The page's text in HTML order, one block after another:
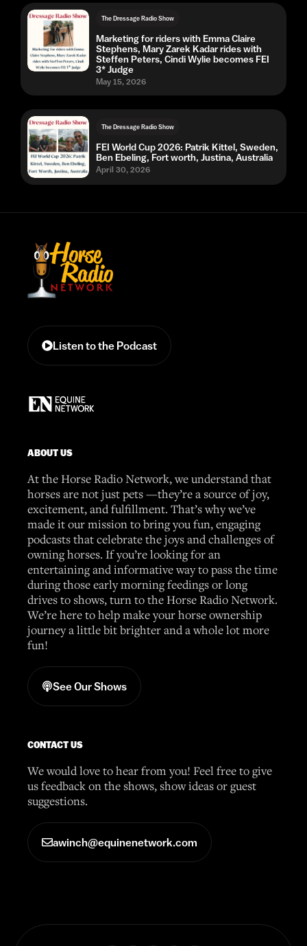
The Dressage Radio Show
Marketing for riders with Emma Claire
Stephens, Mary Zarek Kadar rides with
Steffen Peters, Cindi Wylie becomes FEI
3* Judge
May 15, 2026
The Dressage Radio Show
FEI World Cup 2026: Patrik Kittel, Sweden,
Ben Ebeling, Fort worth, Justina, Australia
April 30, 2026
Listen to the Podcast
ABOUT US
At the Horse Radio Network, we understand that
horses are not just pets —they’re a source of joy,
excitement, and fulfillment. That’s why we’ve
made it our mission to bring you fun, engaging
podcasts that celebrate the joys and challenges of
owning horses. If you’re looking for an
entertaining and informative way to pass the time
during those early morning feedings or long
drives to shows, turn to the Horse Radio Network.
We’re here to help make your horse ownership
journey a little bit brighter and a whole lot more
fun!
See Our Shows
CONTACT US
We would love to hear from you! Feel free to give
us feedback on the shows, show ideas or guest
suggestions.
awinch@equinenetwork.com